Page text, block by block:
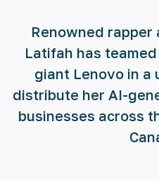
Renowned rapper
Latifah has
giant Lenovo in a
distribute her AI-
businesses across